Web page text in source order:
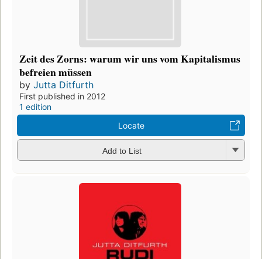
Zeit des Zorns: warum wir uns vom Kapitalismus
befreien müssen
by Jutta Ditfurth
First published in 2012
1 edition
Locate
Add to List